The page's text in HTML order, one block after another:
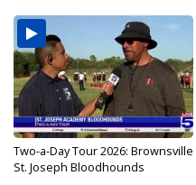
Two-a-Day Tour 2026: Brownsville
St. Joseph Bloodhounds